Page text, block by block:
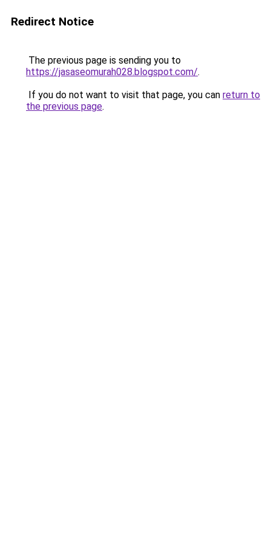
Redirect Notice
The previous page is sending you to
https://jasaseomurah028.blogspot.com/.
If you do not want to visit that page, you can return to
the previous page.